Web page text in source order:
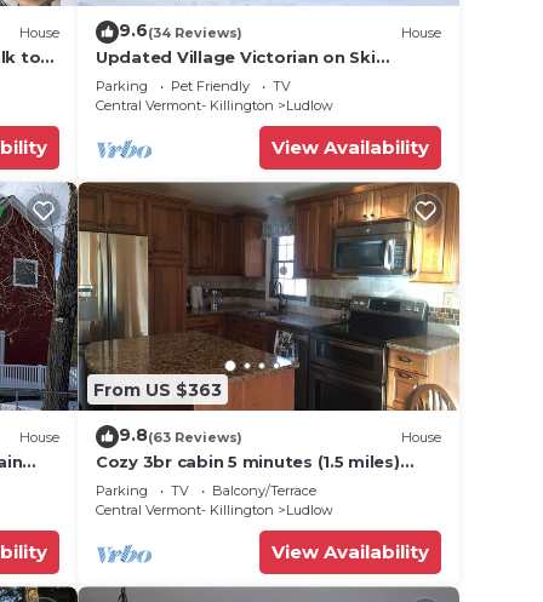
on
their
House
to
9.6(34 Reviews) House
Updated Village Victorian on Ski
Shuttle, walk to all amenties in town!
Parking Pet Friendly
TV
Central Vermont- Killington
Ludlow
View Availability
House
From US $363
9.8(63 Reviews) House
Cozy 3br cabin 5 minutes (1.5 miles)
from Okemo Mountain Base
Parking TV
Balcony/Terrace
Central Vermont- Killington
Ludlow
View Availability